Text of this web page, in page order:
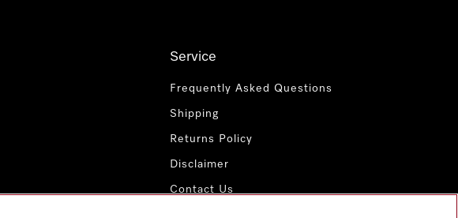
Service
Frequently Asked Questions
Shipping
Returns Policy
Disclaimer
Contact Us